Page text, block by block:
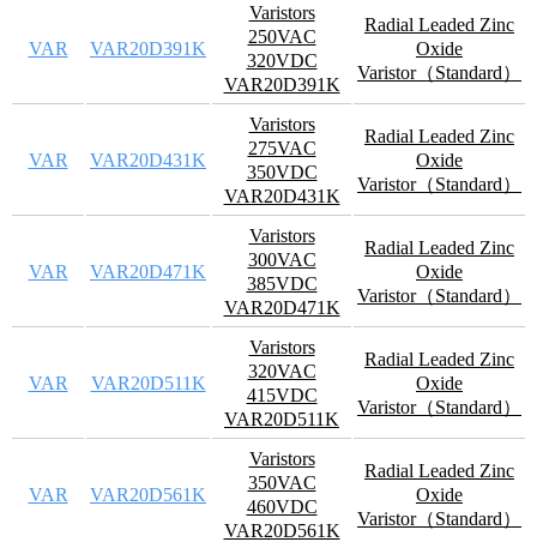
VAR VAR20D391K
Varistors
250VAC
320VDC
VAR20D391K
Radial Leaded Zinc
Oxide
Varistor（Standard）
VAR VAR20D431K
Varistors
275VAC
350VDC
VAR20D431K
Radial Leaded Zinc
Oxide
Varistor（Standard）
VAR VAR20D471K
Varistors
300VAC
385VDC
VAR20D471K
Radial Leaded Zinc
Oxide
Varistor（Standard）
VAR VAR20D511K
Varistors
320VAC
415VDC
VAR20D511K
Radial Leaded Zinc
Oxide
Varistor（Standard）
VAR VAR20D561K
Varistors
350VAC
460VDC
VAR20D561K
Radial Leaded Zinc
Oxide
Varistor（Standard）